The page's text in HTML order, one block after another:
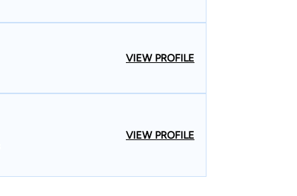
VIEW PROFILE
VIEW PROFILE